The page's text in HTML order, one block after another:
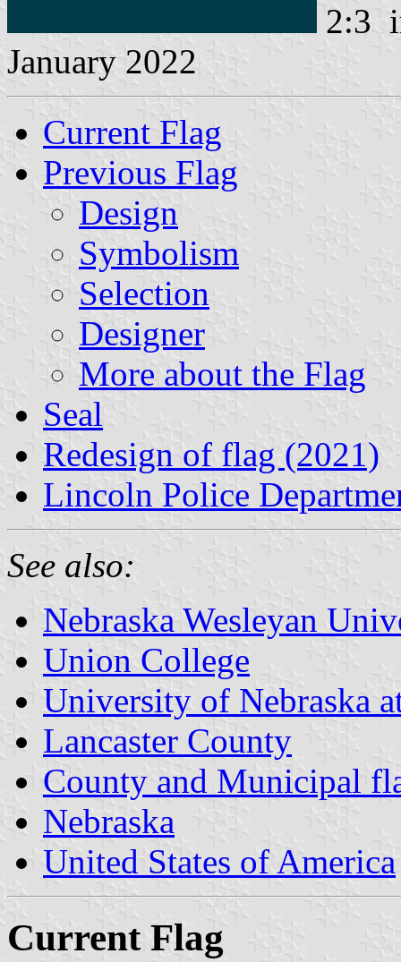
2:3
January 2022
Current Flag
Previous Flag
Design
Symbolism
Selection
Designer
More about the Flag
Seal
Redesign of flag (2021)
Lincoln Police
See also:
Nebraska Wesleyan
Union College
University of Nebraska
Lancaster County
County and Municipal
Nebraska
United States of America
Current Flag